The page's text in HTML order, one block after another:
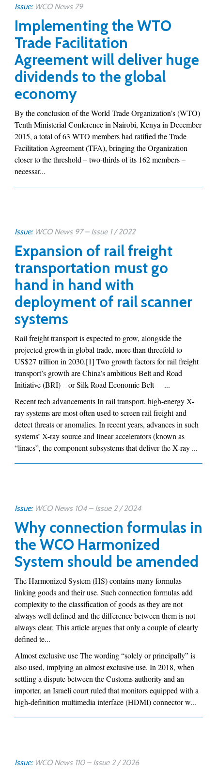
Issue: WCO News 79
Implementing the WTO
Trade Facilitation
Agreement will deliver huge
dividends to the global
economy
By the conclusion of the World Trade Organization’s (WTO)
Tenth Ministerial Conference in Nairobi, Kenya in December
2015, a total of 63 WTO members had ratified the Trade
Facilitation Agreement (TFA), bringing the Organization
closer to the threshold – two-thirds of its 162 members –
necessar...
Issue: WCO News 97 – Issue 1 / 2022
Expansion of rail freight
transportation must go
hand in hand with
deployment of rail scanner
systems
Rail freight transport is expected to grow, alongside the
projected growth in global trade, more than threefold to
US$27 trillion in 2030.[1] Two growth factors for rail freight
transport’s growth are China’s ambitious Belt and Road
Initiative (BRI) – or Silk Road Economic Belt – ...
Recent tech advancements In rail transport, high-energy X-
ray systems are most often used to screen rail freight and
detect threats or anomalies. In recent years, advances in such
systems’ X-ray source and linear accelerators (known as
“linacs”, the component subsystems that deliver the X-ray ...
Issue: WCO News 104 – Issue 2 / 2024
Why connection formulas in
the WCO Harmonized
System should be amended
The Harmonized System (HS) contains many formulas
linking goods and their use. Such connection formulas add
complexity to the classification of goods as they are not
always well defined and the difference between them is not
always clear. This article argues that only a couple of clearly
defined te...
Almost exclusive use The wording “solely or principally” is
also used, implying an almost exclusive use. In 2018, when
settling a dispute between the Customs authority and an
importer, an Israeli court ruled that monitors equipped with a
high-definition multimedia interface (HDMI) connector w...
Issue: WCO News 110 – Issue 2 / 2026